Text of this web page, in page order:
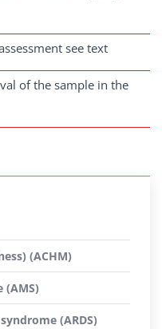
see text
of the sample in the
(ACHM)
(ARDS)